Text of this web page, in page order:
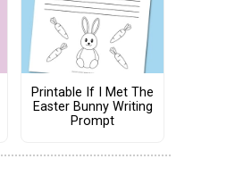
Printable If I Met The
Easter Bunny Writing
Prompt